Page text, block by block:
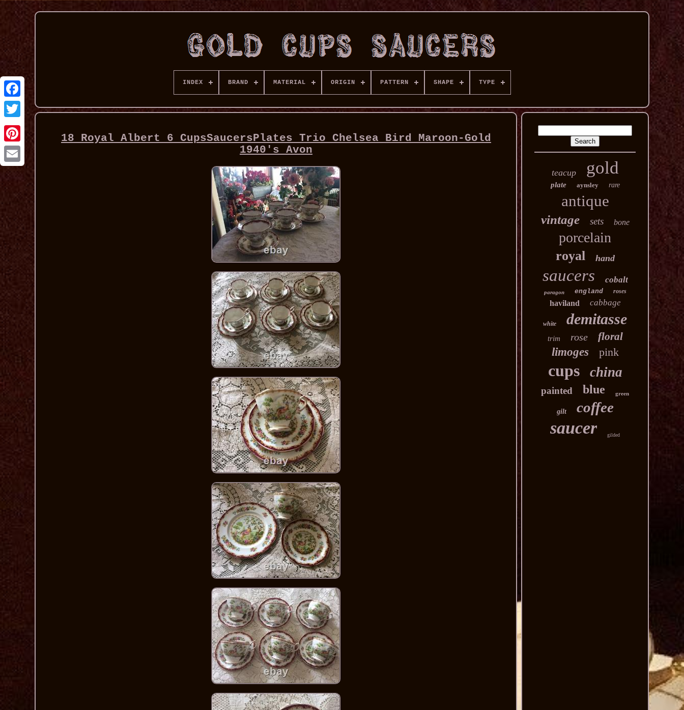
INDEX BRAND MATERIAL ORIGIN PATTERN SHAPE TYPE
18 Royal Albert 6 CupsSaucersPlates Trio Chelsea Bird Maroon-Gold
1940's Avon
teacup gold
plate aynsley rare
antique
vintage sets bone
porcelain
royal hand
saucers cobalt
paragon england roses
haviland cabbage
white demitasse
trim rose floral
limoges pink
cups china
painted blue green
gilt coffee
saucer gilded